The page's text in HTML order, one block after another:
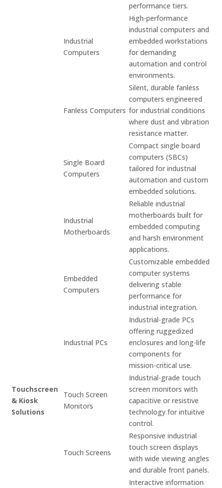
performance tiers.
Industrial
Computers
High-performance
industrial computers and
embedded workstations
for demanding
automation and control
environments.
Fanless Computers
Silent, durable fanless
computers engineered
for industrial conditions
where dust and vibration
resistance matter.
Single Board
Computers
Compact single board
computers (SBCs)
tailored for industrial
automation and custom
embedded solutions.
Industrial
Motherboards
Reliable industrial
motherboards built for
embedded computing
and harsh environment
applications.
Embedded
Computers
Customizable embedded
computer systems
delivering stable
performance for
industrial integration.
Industrial PCs
Industrial-grade PCs
offering ruggedized
enclosures and long-life
components for
mission-critical use.
Touchscreen
& Kiosk
Solutions
Touch Screen
Monitors
Industrial-grade touch
screen monitors with
capacitive or resistive
technology for intuitive
control.
Touch Screens
Responsive industrial
touch screen displays
with wide viewing angles
and durable front panels.
Interactive information